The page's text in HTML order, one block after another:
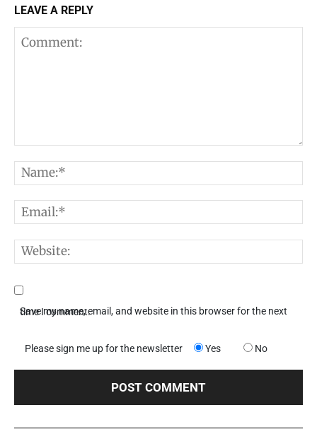
LEAVE A REPLY
Save my name, email, and website in this browser for the next time I comment.
Please sign me up for the newsletter Yes No